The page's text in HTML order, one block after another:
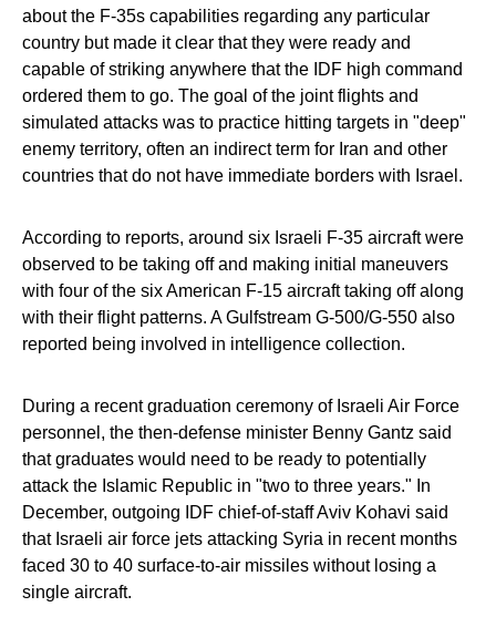
about the F-35s capabilities regarding any particular
country but made it clear that they were ready and
capable of striking anywhere that the IDF high command
ordered them to go. The goal of the joint flights and
simulated attacks was to practice hitting targets in "deep"
enemy territory, often an indirect term for Iran and other
countries that do not have immediate borders with Israel.
According to reports, around six Israeli F-35 aircraft were
observed to be taking off and making initial maneuvers
with four of the six American F-15 aircraft taking off along
with their flight patterns. A Gulfstream G-500/G-550 also
reported being involved in intelligence collection.
During a recent graduation ceremony of Israeli Air Force
personnel, the then-defense minister Benny Gantz said
that graduates would need to be ready to potentially
attack the Islamic Republic in "two to three years." In
December, outgoing IDF chief-of-staff Aviv Kohavi said
that Israeli air force jets attacking Syria in recent months
faced 30 to 40 surface-to-air missiles without losing a
single aircraft.